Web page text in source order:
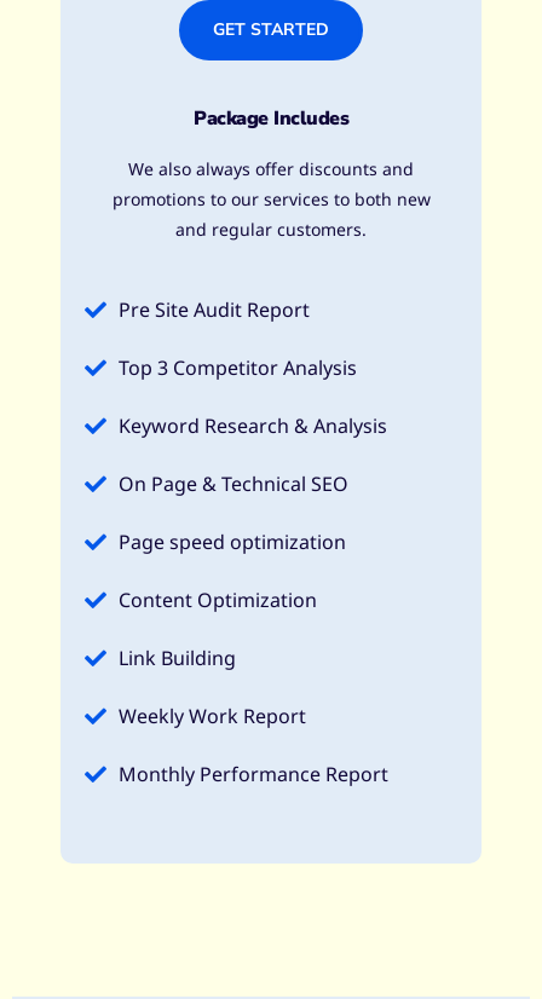
GET STARTED
Package Includes
We also always offer discounts and
promotions to our services to both new
and regular customers.
Pre Site Audit Report
Top 3 Competitor Analysis
Keyword Research & Analysis​
On Page & Technical SEO​
Page speed optimization​
Content Optimization​
Link Building
Weekly Work Report
Monthly Performance Report​